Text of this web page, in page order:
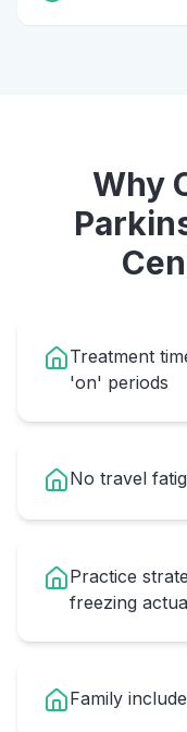
Why
Treatment
'on' periods
No travel
Practice
freezing
Family